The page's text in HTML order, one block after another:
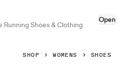
Running Shoes & Clothing
Open
SHOP WOMENS SHOES